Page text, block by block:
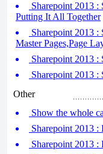
Sharepoint 2013 :
Putting It All Together
Sharepoint 2013 :
Master Pages,Page
Sharepoint 2013 :
Sharepoint 2013 :
Other
Show the whole
Sharepoint 2013 :
Sharepoint 2013